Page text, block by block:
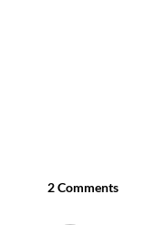
2 Comments